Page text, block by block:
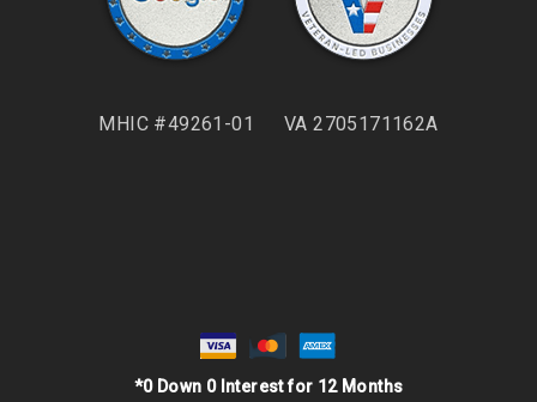
MHIC #49261-01 VA 2705171162A
*0 Down 0 Interest for 12 Months